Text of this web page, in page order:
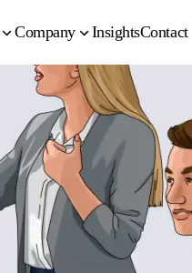
Company InsightsContact